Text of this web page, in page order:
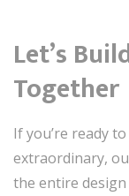
Let’s
Together
If you’re ready
extraordinary,
the entire